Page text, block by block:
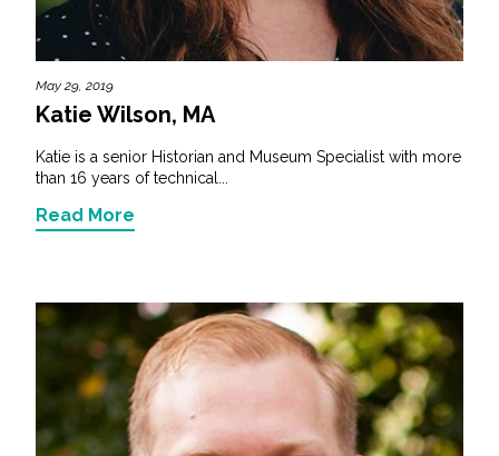
May 29, 2019
Katie Wilson, MA
Katie is a senior Historian and Museum Specialist with more
than 16 years of technical...
Read More